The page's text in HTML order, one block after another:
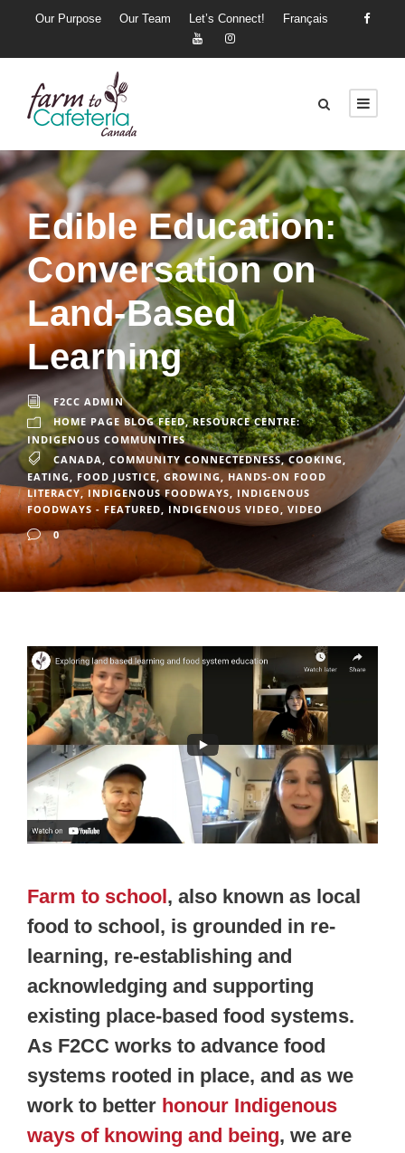
Our Purpose Our Team Let’s Connect! Français
Edible Education:
Conversation on
Land-Based
Learning
F2CC ADMIN
HOME PAGE BLOG FEED, RESOURCE CENTRE:
INDIGENOUS COMMUNITIES
CANADA
COMMUNITY CONNECTEDNESS, COOKING
EATING, FOOD JUSTICE, GROWING, HANDS-ON FOOD
LITERACY, INDIGENOUS FOODWAYS, INDIGENOUS
FOODWAYS - FEATURED, INDIGENOUS VIDEO, VIDEO
0
Farm to school , also known as local
food to school, is grounded in re-
learning, re-establishing and
acknowledging and supporting
existing place-based food systems.
As F2CC works to advance food
systems rooted in place, and as we
work to better honour Indigenous
ways of knowing and being, we are